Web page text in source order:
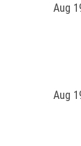
Aug
Aug